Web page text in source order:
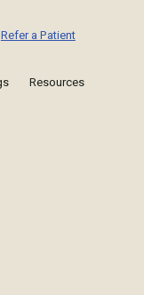
Refer a Patient
Resources